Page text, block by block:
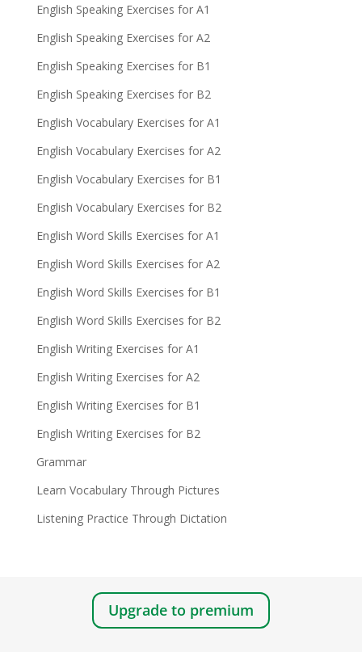
English Speaking Exercises for A1
English Speaking Exercises for A2
English Speaking Exercises for B1
English Speaking Exercises for B2
English Vocabulary Exercises for A1
English Vocabulary Exercises for A2
English Vocabulary Exercises for B1
English Vocabulary Exercises for B2
English Word Skills Exercises for A1
English Word Skills Exercises for A2
English Word Skills Exercises for B1
English Word Skills Exercises for B2
English Writing Exercises for A1
English Writing Exercises for A2
English Writing Exercises for B1
English Writing Exercises for B2
Grammar
Learn Vocabulary Through Pictures
Listening Practice Through Dictation
Upgrade to premium